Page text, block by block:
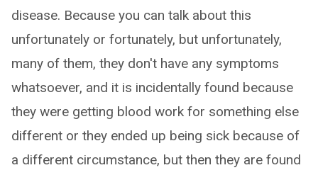
disease. Because you can talk about this
unfortunately or fortunately, but unfortunately,
many of them, they don't have any symptoms
whatsoever, and it is incidentally found because
they were getting blood work for something else
different or they ended up being sick because of
a different circumstance, but then they are found